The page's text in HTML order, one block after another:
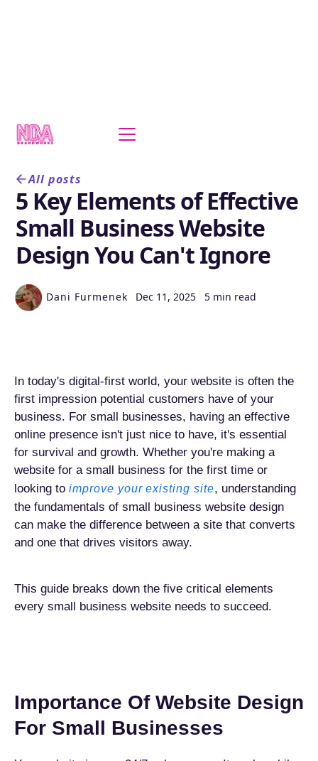
All posts
5 Key Elements of Effective
Small Business Website
Design You Can't Ignore
Dani Furmenek Dec 11, 2025 5 min read
In today's digital-first world, your website is often the
first impression potential customers have of your
business. For small businesses, having an effective
online presence isn't just nice to have, it's essential
for survival and growth. Whether you're making a
website for a small business for the first time or
looking to improve your existing site, understanding
the fundamentals of small business website design
can make the difference between a site that converts
and one that drives visitors away.
This guide breaks down the five critical elements
every small business website needs to succeed.
Importance Of Website Design
For Small Businesses